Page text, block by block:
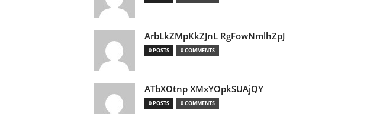
ArbLkZMpKkZJnL RgFowNmlhZpJ
0 POSTS 0 COMMENTS
ATbXOtnp XMxYOpkSUAjQY
0 POSTS 0 COMMENTS